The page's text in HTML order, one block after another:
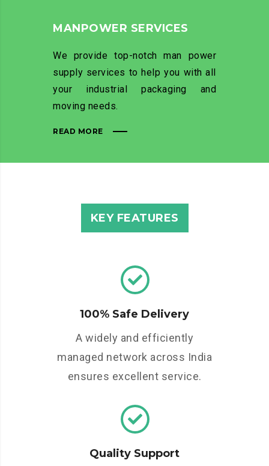
MANPOWER SERVICES
We provide top-notch man power
supply services to help you with all
your industrial packaging and
moving needs.
READ MORE
KEY FEATURES
100% Safe Delivery
A widely and efficiently
managed network across India
ensures excellent service.
Quality Support